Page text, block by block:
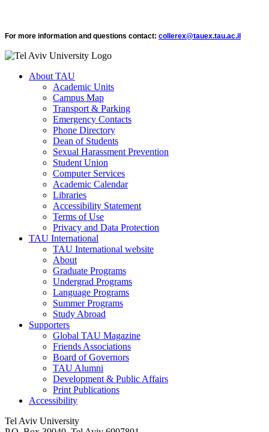
For more information and questions contact: collerex@tauex.tau.ac.il
About TAU
Academic Units
Campus Map
Transport & Parking
Emergency Contacts
Phone Directory
Dean of Students
Sexual Harassment Prevention
Student Union
Computer Services
Academic Calendar
Libraries
Accessibility Statement
Terms of Use
Privacy and Data Protection
TAU International
TAU International website
About
Graduate Programs
Undergrad Programs
Language Programs
Summer Programs
Study Abroad
Supporters
Global TAU Magazine
Friends Associations
Board of Governors
TAU Alumni
Development & Public Affairs
Print Publications
Accessibility
Tel Aviv University